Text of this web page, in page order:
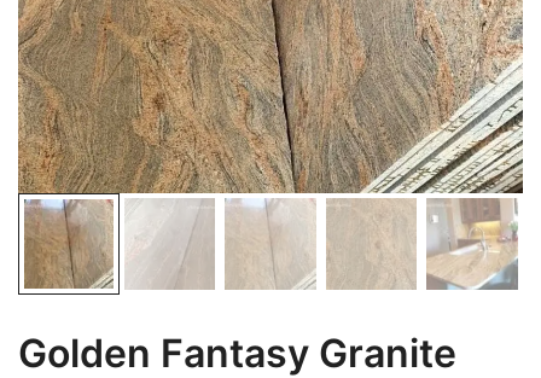
Golden Fantasy Granite